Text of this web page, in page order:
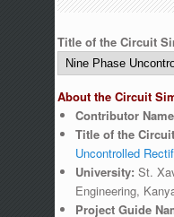
Title of the Circuit
About the Circuit
Contributor
Title of the
Uncontrolled
University: St.
Engineering,
Project Guide